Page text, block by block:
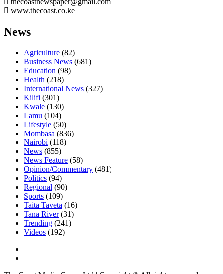
www.thecoast.co.ke
News
Agriculture (82)
Business News (681)
Education (98)
Health (218)
International News (327)
Kilifi (301)
Kwale (130)
Lamu (104)
Lifestyle (50)
Mombasa (836)
Nairobi (118)
News (855)
News Feature (58)
Opinion/Commentary (481)
Politics (94)
Regional (90)
Sports (109)
Taita Taveta (16)
Tana River(31)
Trending (241)
Videos (192)